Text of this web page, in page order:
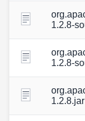
1.2.8-
1.2.8-
1.2.8.jar